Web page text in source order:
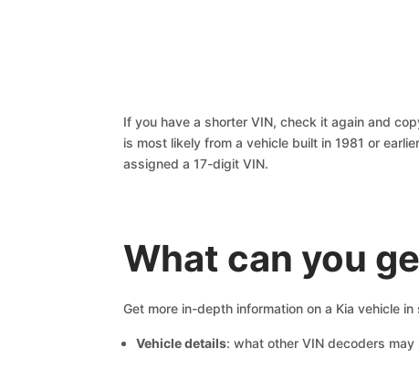
If you have a shorter VIN, check it again and
is most likely from a vehicle built in 1981 or
assigned a 17-digit VIN.
What can you
Get more in-depth information on a Kia vehicle
Vehicle details: what other VIN decoders may